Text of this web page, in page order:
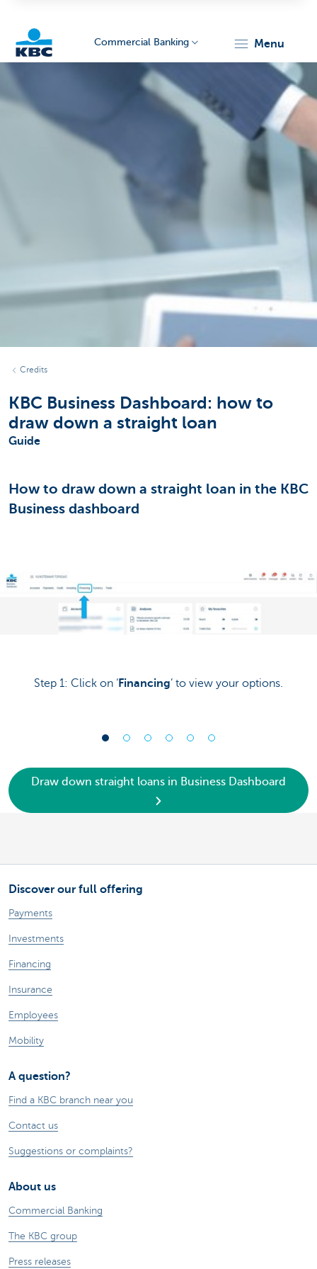
Commercial Banking menu
Credits
KBC Business Dashboard: how to
draw down a straight loan
Guide
How to draw down a straight loan in the KBC
Business dashboard
Step 1: Click on ‘Financing’ to view your options.
Draw down straight loans in Business Dashboard
Discover our full offering
Payments
Investments
Financing
Insurance
Employees
Mobility
A question?
Find a KBC branch near you
Contact us
Suggestions or complaints?
About us
Commercial Banking
The KBC group
Press releases